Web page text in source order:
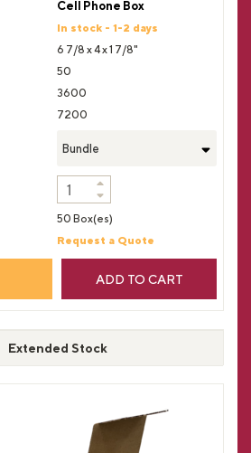
Cell Phone Box
In stock - 1-2 days
6 7/8 x 4 x 1 7/8"
50
3600
7200
Bundle
50 Box(es)
Request a Quote
ADD TO CART
Extended Stock